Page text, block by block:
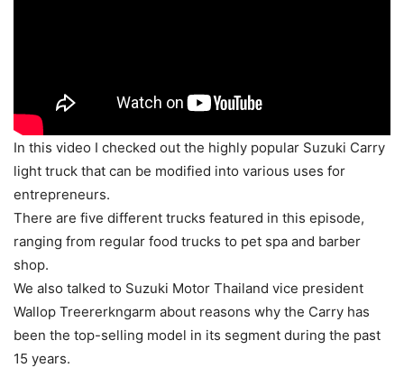
In this video I checked out the highly popular Suzuki Carry
light truck that can be modified into various uses for
entrepreneurs.
There are five different trucks featured in this episode,
ranging from regular food trucks to pet spa and barber
shop.
We also talked to Suzuki Motor Thailand vice president
Wallop Treererkngarm about reasons why the Carry has
been the top-selling model in its segment during the past
15 years.